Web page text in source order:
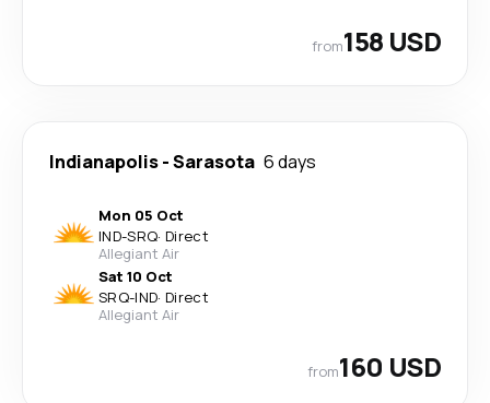
from158 USD
Indianapolis-Sarasota 6 days
Mon 05 Oct
IND-SRQ· Direct
Allegiant Air
Sat 10 Oct
SRQ-IND· Direct
Allegiant Air
from160 USD